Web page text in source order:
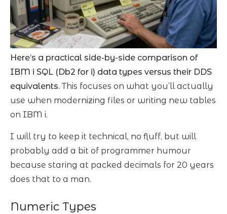
Here’s a practical side-by-side comparison of
IBM i SQL (Db2 for i) data types versus their DDS
equivalents. This focuses on what you’ll actually
use when modernizing files or writing new tables
on IBM i.
I will try to keep it technical, no fluff, but will
probably add a bit of programmer humour
because staring at packed decimals for 20 years
does that to a man.
Numeric Types